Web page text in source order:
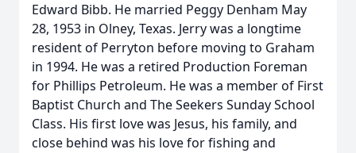
Edward Bibb. He married Peggy Denham May
28, 1953 in Olney, Texas. Jerry was a longtime
resident of Perryton before moving to Graham
in 1994. He was a retired Production Foreman
for Phillips Petroleum. He was a member of First
Baptist Church and The Seekers Sunday School
Class. His first love was Jesus, his family, and
close behind was his love for fishing and